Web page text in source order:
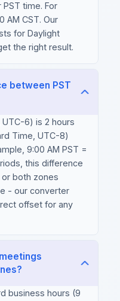
time. For
AM CST. Our
for Daylight
the right result.
between PST
6) is 2 hours
Time, UTC-8)
9:00 AM PST =
this difference
or both zones
- our converter
offset for any
and CST zones?
business hours (9